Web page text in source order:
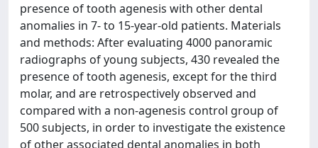
presence of tooth agenesis with other dental
anomalies in 7- to 15-year-old patients. Materials
and methods: After evaluating 4000 panoramic
radiographs of young subjects, 430 revealed the
presence of tooth agenesis, except for the third
molar, and are retrospectively observed and
compared with a non-agenesis control group of
500 subjects, in order to investigate the existence
of other associated dental anomalies in both